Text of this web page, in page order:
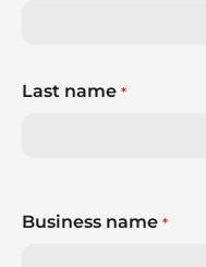
Last name *
Business name *